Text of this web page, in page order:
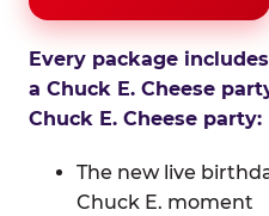
Every package
a Chuck E. Cheese
Chuck E. Cheese party:
The new live
Chuck E. moment